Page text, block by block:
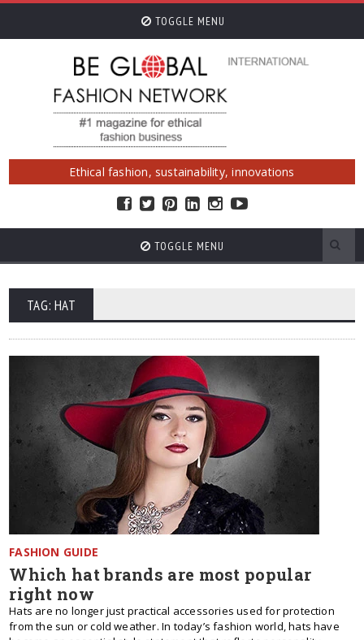
TOGGLE MENU
Ethical fashion, sustainability, innovations
TOGGLE MENU
TAG: HAT
FASHION GUIDE
Which hat brands are most popular
right now
Hats are no longer just practical accessories used for protection
from the sun or cold weather. In today’s fashion world, hats have